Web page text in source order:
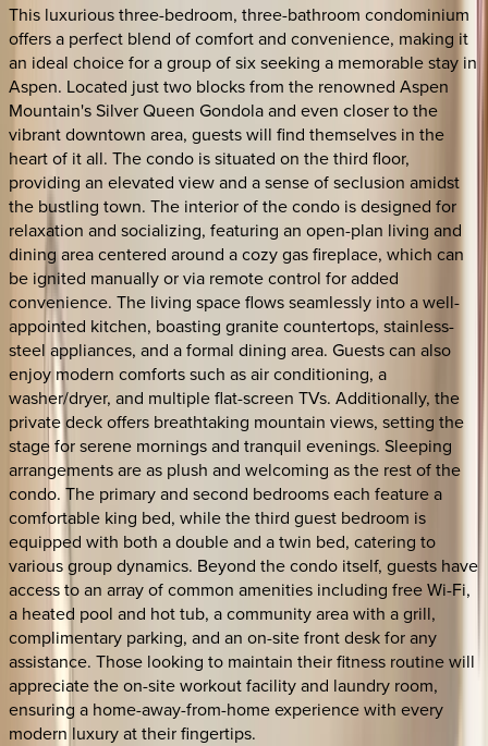
This luxurious three-bedroom, three-bathroom condominium
offers a perfect blend of comfort and convenience, making it
an ideal choice for a group of six seeking a memorable stay in
Aspen. Located just two blocks from the renowned Aspen
Mountain's Silver Queen Gondola and even closer to the
vibrant downtown area, guests will find themselves in the
heart of it all. The condo is situated on the third floor,
providing an elevated view and a sense of seclusion amidst
the bustling town. The interior of the condo is designed for
relaxation and socializing, featuring an open-plan living and
dining area centered around a cozy gas fireplace, which can
be ignited manually or via remote control for added
convenience. The living space flows seamlessly into a well-
appointed kitchen, boasting granite countertops, stainless-
steel appliances, and a formal dining area. Guests can also
enjoy modern comforts such as air conditioning, a
washer/dryer, and multiple flat-screen TVs. Additionally, the
private deck offers breathtaking mountain views, setting the
stage for serene mornings and tranquil evenings. Sleeping
arrangements are as plush and welcoming as the rest of the
condo. The primary and second bedrooms each feature a
comfortable king bed, while the third guest bedroom is
equipped with both a double and a twin bed, catering to
various group dynamics. Beyond the condo itself, guests have
access to an array of common amenities including free Wi-Fi,
a heated pool and hot tub, a community area with a grill,
complimentary parking, and an on-site front desk for any
assistance. Those looking to maintain their fitness routine will
appreciate the on-site workout facility and laundry room,
ensuring a home-away-from-home experience with every
modern luxury at their fingertips.